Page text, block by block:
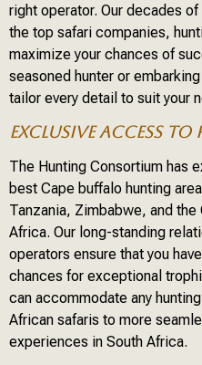
right operator. Our decades
the top safari companies,
maximize your chances of
seasoned hunter or
tailor every detail to suit your
EXCLUSIVE ACCESS
The Hunting Consortium has
best Cape buffalo hunting
Tanzania, Zimbabwe, and
Africa. Our long-standing
operators ensure that you
chances for exceptional
can accommodate any
African safaris to more
experiences in South Africa.